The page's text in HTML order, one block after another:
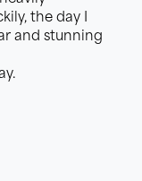
the day I
and stunning